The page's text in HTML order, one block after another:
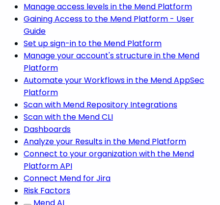
Manage access levels in the Mend Platform
Gaining Access to the Mend Platform - User
Guide
Set up sign-in to the Mend Platform
Manage your account's structure in the Mend
Platform
Automate your Workflows in the Mend AppSec
Platform
Scan with Mend Repository Integrations
Scan with the Mend CLI
Dashboards
Analyze your Results in the Mend Platform
Connect to your organization with the Mend
Platform API
Connect Mend for Jira
Risk Factors
Mend AI